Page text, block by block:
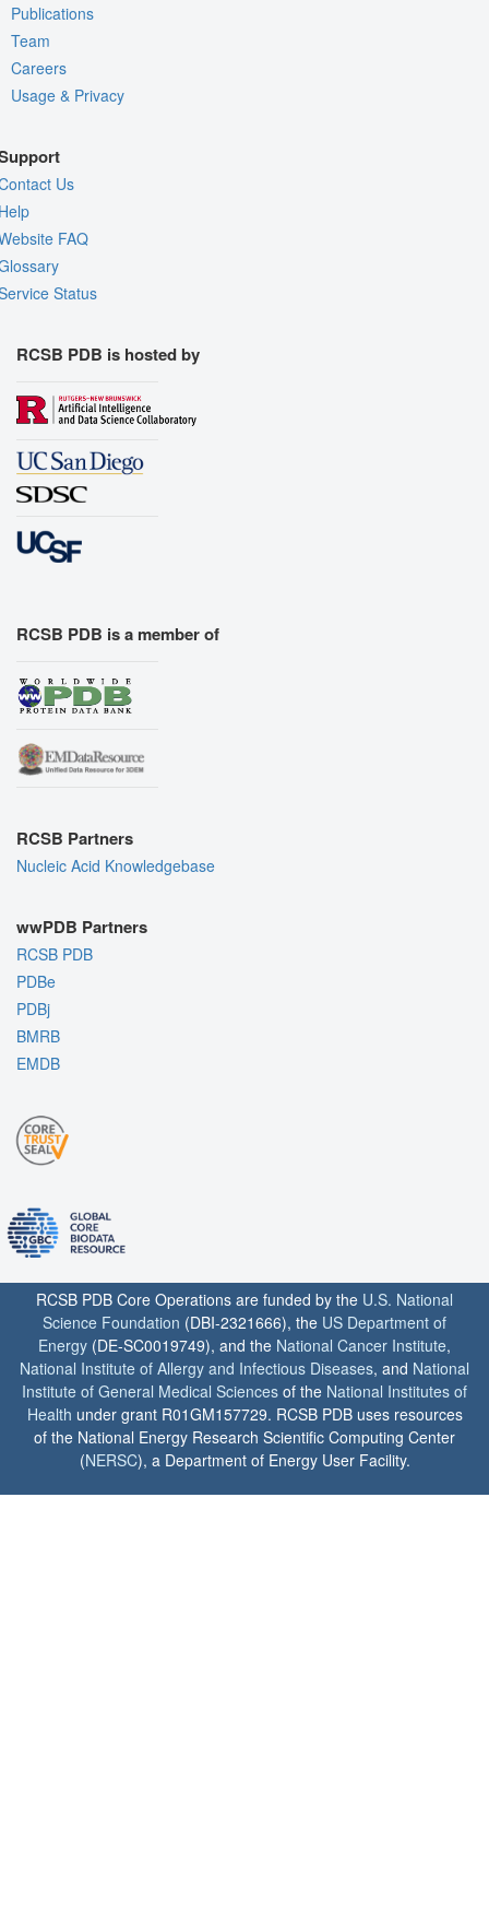
Publications
Team
Careers
Usage & Privacy
Us
FAQ
Status
RCSB PDB is hosted by
RCSB PDB is a member of
RCSB Partners
Nucleic Acid Knowledgebase
wwPDB Partners
RCSB PDB
PDBe
PDBj
BMRB
EMDB
RCSB PDB Core Operations are funded by the U.S. National
Science Foundation (DBI-2321666), the US Department of
Energy (DE-SC0019749), and the National Cancer Institute,
National Institute of Allergy and Infectious Diseases, and National
Institute of General Medical Sciences of the National Institutes of
Health under grant R01GM157729. RCSB PDB uses resources
of the National Energy Research Scientific Computing Center
(NERSC), a Department of Energy User Facility.